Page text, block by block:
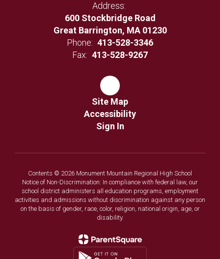
Address:
600 Stockbridge Road
Great Barrington, MA 01230
Phone: 413-528-3346
Fax: 413-528-9267
Site Map
Accessibility
Sign In
Contents © 2026 Monument Mountain Regional High School
Notice of Non-Discrimination: In compliance with federal law, our
school district administers all education programs, employment
activities and admissions without discrimination against any person
on the basis of gender, race, color, religion, national origin, age, or
disability.